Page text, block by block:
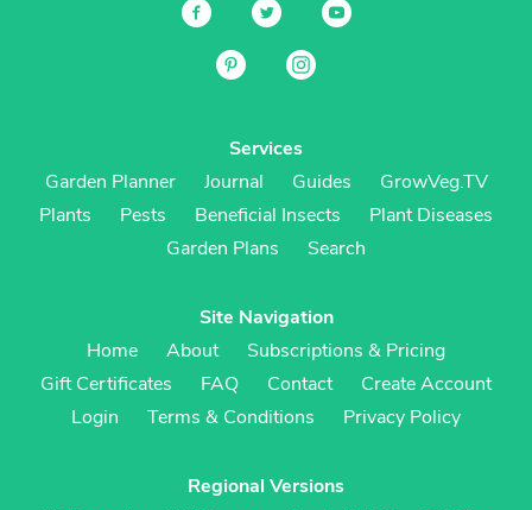
Services
Garden Planner
Journal Guides
GrowVeg.TV
Plants
Pests Beneficial Insects
Plant Diseases
Garden Plans
Search
Site Navigation
Home
About
Subscriptions & Pricing
Gift Certificates
FAQ Contact
Create Account
Login
Terms & Conditions Privacy Policy
Regional Versions